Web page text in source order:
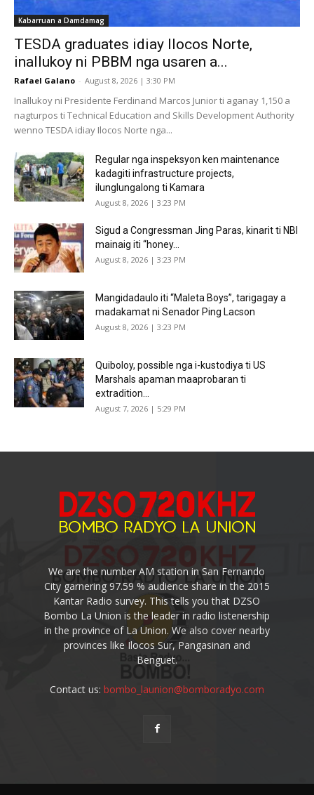
Kabarruan a Damdamag
TESDA graduates idiay Ilocos Norte,
inallukoy ni PBBM nga usaren a...
Rafael Galano - August 8, 2026 | 3:30 PM
Inallukoy ni Presidente Ferdinand Marcos Junior ti aganay 1,150 a
nagturpos ti Technical Education and Skills Development Authority
wenno TESDA idiay Ilocos Norte nga...
Regular nga inspeksyon ken maintenance
kadagiti infrastructure projects,
ilunglungalong ti Kamara
August 8, 2026 | 3:23 PM
Sigud a Congressman Jing Paras, kinarit ti NBI
mainaig iti “honey...
August 8, 2026 | 3:23 PM
Mangidadaulo iti “Maleta Boys”, tarigagay a
madakamat ni Senador Ping Lacson
August 8, 2026 | 3:23 PM
Quiboloy, possible nga i-kustodiya ti US
Marshals apaman maaprobaran ti
extradition...
August 7, 2026 | 5:29 PM
We are the number AM station in San Fernando
City garnering 97.59 % audience share in the 2015
Kantar Radio survey. This tells you that DZSO
Bombo La Union is the leader in radio listenership
in the province of La Union. We also cover nearby
provinces like Ilocos Sur, Pangasinan and
Benguet.
Contact us: bombo_launion@bomboradyo.com